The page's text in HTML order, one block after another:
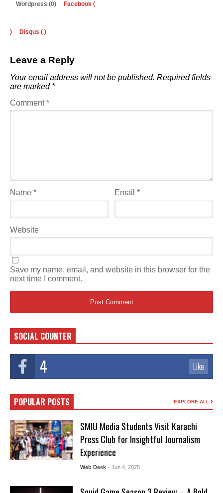
Wordpress (0) Facebook (
) Disqus ( )
Leave a Reply
Your email address will not be published. Required fields
are marked *
Comment*
Name * Email*
Website
Save my name, email, and website in this browser for the
next time I comment.
SOCIAL COUNTER
4 Like
POPULAR POSTS EXPLORE ALL
SMIU Media Students Visit Karachi
Press Club for Insightful Journalism
Experience
Web Desk - Jun 4, 2025